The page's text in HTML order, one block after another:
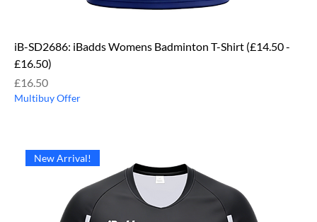
iB-SD2686: iBadds Womens Badminton T-Shirt (£14.50 -
£16.50)
Price
£16.50
Multibuy Offer
New Arrival!